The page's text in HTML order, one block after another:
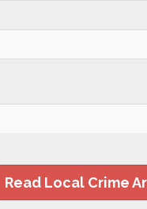
Read Local Crime